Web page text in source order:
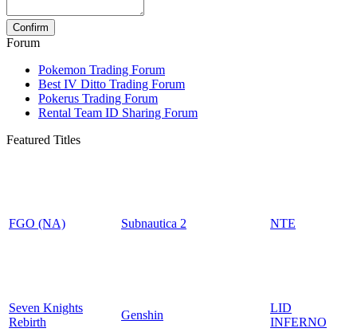
Forum
Pokemon Trading Forum
Best IV Ditto Trading Forum
Pokerus Trading Forum
Rental Team ID Sharing Forum
Featured Titles
FGO (NA) Subnautica 2 NTE
Seven Knights
Rebirth
Genshin
LID
INFERNO